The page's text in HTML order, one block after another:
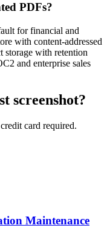
PDFs?
for financial and
with content-addressed
storage with retention
and enterprise sales
screenshot?
card required.
Maintenance